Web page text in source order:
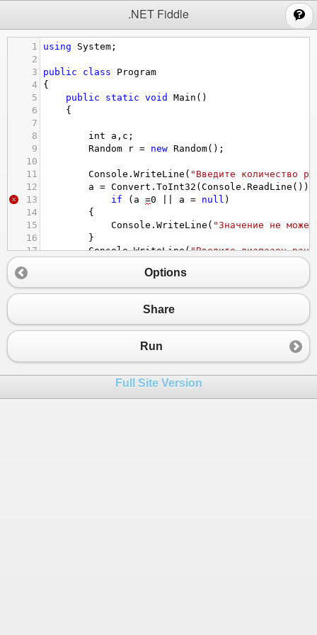
.NET Fiddle
1 using System ;
2
3
public class
Program
4
{
5
public static void Main ()
6
{
7
8
int a , c ;
9
Random r = new Random();
10
11
Console . WriteLine ( "Введите количество
12
a = Convert . ToInt32 ( Console . ReadLine ());
13
if ( a =0 a = null )
14
{
15
Console . WriteLine ( "Значение не
16
}
17
Console.WriteLine("Введите диапазон
());
19
20
for (int i=0; i<a; i++)
Console.Write
23
}
26 }
Options
Share
Run
Full Site Version